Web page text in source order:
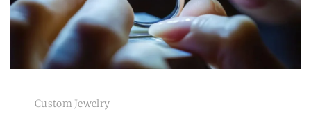
Custom Jewelry